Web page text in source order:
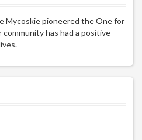
Mycoskie pioneered the One for
has had a positive